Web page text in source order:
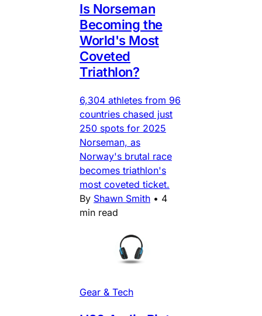
Is Norseman
Becoming the
World's Most
Coveted
Triathlon?
6,304 athletes from 96
countries chased just
250 spots for 2025
Norseman, as
Norway's brutal race
becomes triathlon's
most coveted ticket.
By Shawn Smith • 4
min read
Gear & Tech